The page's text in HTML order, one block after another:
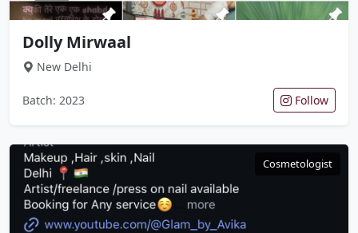
Dolly Mirwaal
New Delhi
Batch: 2023 Follow
Cosmetologist